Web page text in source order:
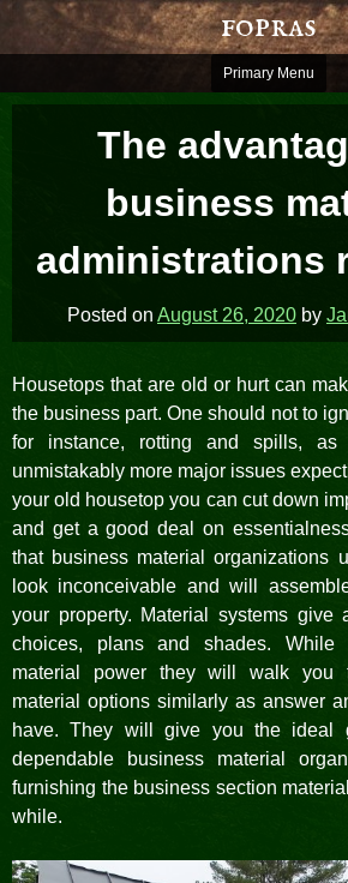
Skip
fopras
Primary Menu
The
business
administrations
Posted on August 26, 2020 by
Housetops that are old or hurt can
the business part. One should not to
for instance, rotting and spills, as
unmistakably more major issues
your old housetop you can cut down
and get a good deal on
that business material organizations
look inconceivable and will
your property. Material systems give
choices, plans and shades. While
material power they will walk you
material options similarly as answer
have. They will give you the ideal
dependable business material
furnishing the business section
while.